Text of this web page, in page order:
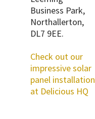
Business Park,
Northallerton,
DL7 9EE.
Check out our
impressive solar
panel installation
at Delicious HQ